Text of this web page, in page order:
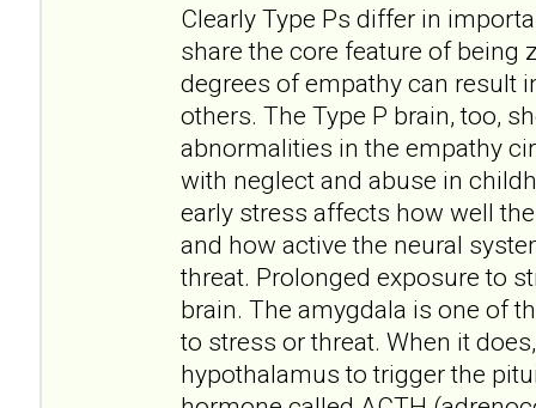
Clearly Type Ps differ in
share the core feature of being
degrees of empathy can result
others. The Type P brain, too,
abnormalities in the empathy
with neglect and abuse in
early stress affects how well
and how active the neural
threat. Prolonged exposure to
brain. The amygdala is one of
to stress or threat. When it
hypothalamus to trigger the